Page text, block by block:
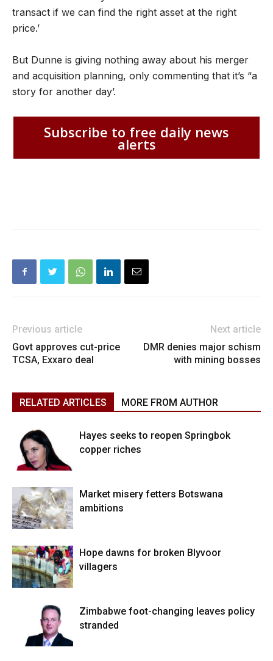
transact if we can find the right asset at the right
price.’
But Dunne is giving nothing away about his merger
and acquisition planning, only commenting that it’s “a
story for another day’.
Subscribe to free daily news
alerts
Previous article
Govt approves cut-price
TCSA, Exxaro deal
Next article
DMR denies major schism
with mining bosses
RELATED ARTICLES MORE FROM AUTHOR
Hayes seeks to reopen Springbok
copper riches
Market misery fetters Botswana
ambitions
Hope dawns for broken Blyvoor
villagers
Zimbabwe foot-changing leaves policy
stranded